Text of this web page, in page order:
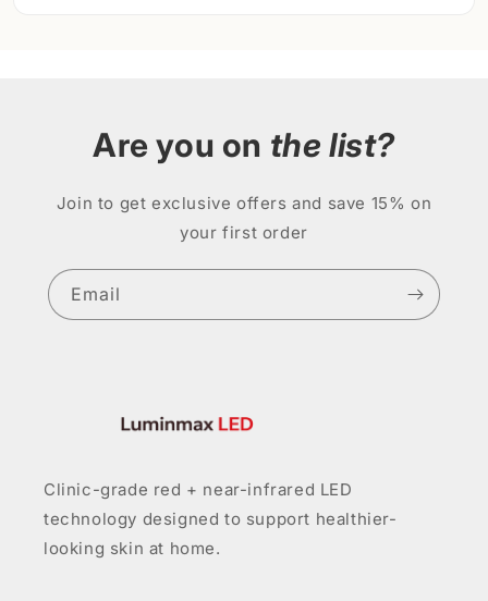
Are you on the list?
Join to get exclusive offers and save 15% on
your first order
Email
Clinic-grade red + near-infrared LED
technology designed to support healthier-
looking skin at home.